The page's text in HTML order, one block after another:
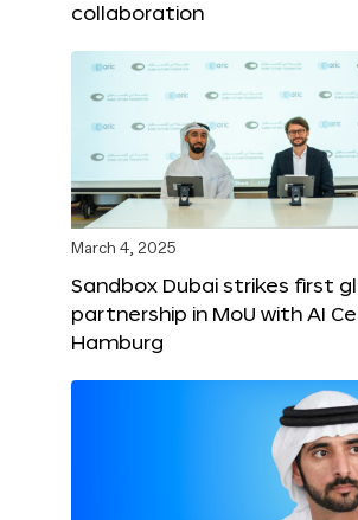
collaboration
March 4, 2025
Sandbox Dubai strikes first
partnership in MoU with AI
Hamburg